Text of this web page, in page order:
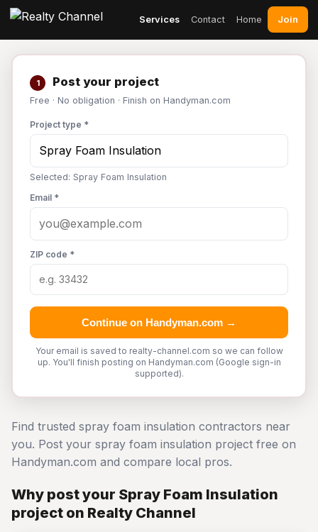
Services Contact Home Join
1 Post your project
Free · No obligation · Finish on Handyman.com
Project type *
Selected: Spray Foam Insulation
Email *
ZIP code *
Continue on Handyman.com →
Your email is saved to realty-channel.com so we can follow
up. You'll finish posting on Handyman.com (Google sign-in
supported).
Find trusted spray foam insulation contractors near
you. Post your spray foam insulation project free on
Handyman.com and compare local pros.
Why post your Spray Foam Insulation
project on Realty Channel